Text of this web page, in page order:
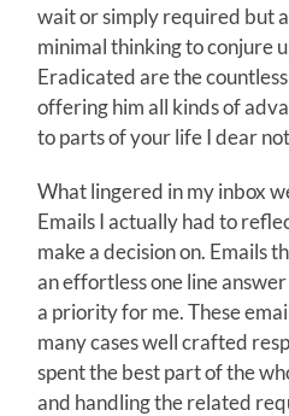
wait or simply required but
minimal thinking to conjure
Eradicated are the
offering him all kinds of
to parts of your life I dear
What lingered in my inbox
Emails I actually had to
make a decision on. Emails
an effortless one line
a priority for me. These
many cases well crafted
spent the best part of the
and handling the related